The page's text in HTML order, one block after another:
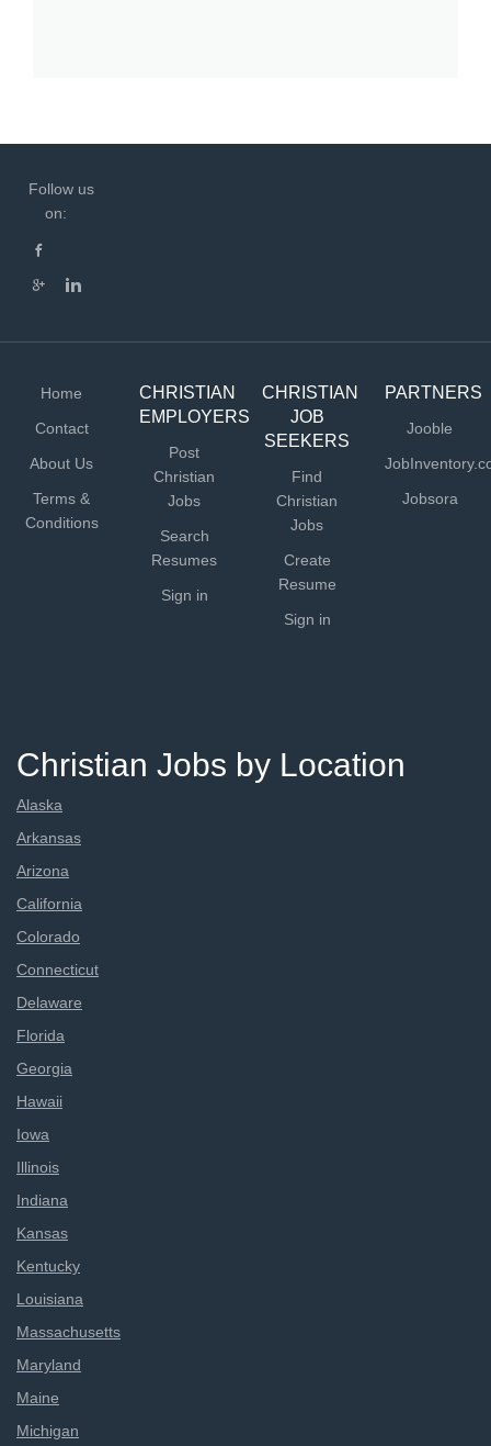
Follow us
on:
Home
Contact
About Us
Terms &
Conditions
CHRISTIAN
EMPLOYERS
Post
Christian
Jobs
Search
Resumes
Sign in
CHRISTIAN
JOB
SEEKERS
Find
Christian
Jobs
Create
Resume
Sign in
PARTNERS
Jooble
Jobsora
Christian Jobs by Location
Alaska
Arkansas
Arizona
California
Colorado
Connecticut
Delaware
Florida
Georgia
Hawaii
Iowa
Illinois
Indiana
Kansas
Kentucky
Louisiana
Massachusetts
Maryland
Maine
Michigan